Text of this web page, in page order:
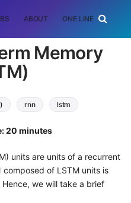
ABOUT ONE LINER
Memory
rnn lstm
20 minutes
units are units of a recurrent
composed of LSTM units is
we will take a brief